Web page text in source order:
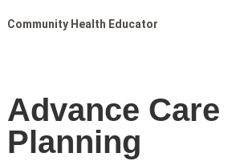
Community Health Educator
Advance Care
Planning